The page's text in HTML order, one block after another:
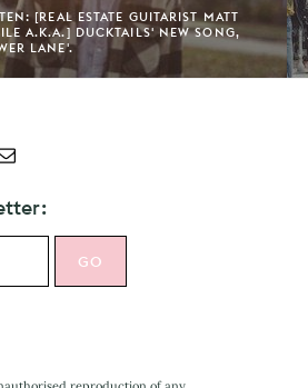
[REAL ESTATE GUITARIST MATT
A.K.A.] DUCKTAILS' NEW SONG,
LANE'.